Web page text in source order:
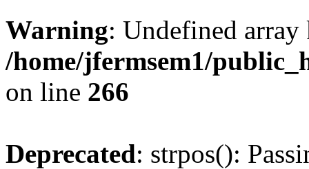
Warning: Undefined
/home/jfermsem1/
on line 266
Deprecated: strpos():